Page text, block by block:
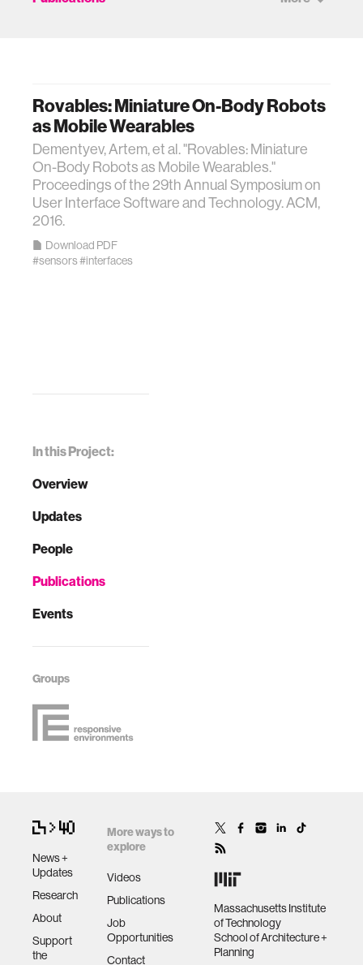
In this Project:
Overview
Updates
People
Publications
Events
Groups
Rovables: Miniature On-Body Robots
as Mobile Wearables
Dementyev, Artem, et al. "Rovables: Miniature
On-Body Robots as Mobile Wearables."
Proceedings of the 29th Annual Symposium on
User Interface Software and Technology. ACM,
2016.
Download PDF
#sensors#interfaces
News +
Updates
Research
About
Support
the
More ways to
explore
Videos
Publications
Job
Opportunities
Contact
Massachusetts Institute
of Technology
School of Architecture +
Planning